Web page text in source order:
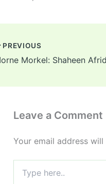
PREVIOUS
Leave a Comment
Your email address
here..